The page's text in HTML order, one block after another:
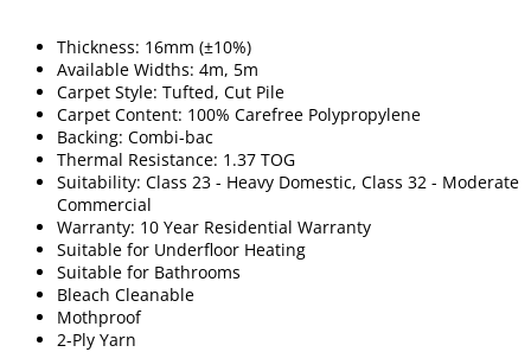
Thickness: 16mm (±10%)
Available Widths: 4m, 5m
Carpet Style: Tufted, Cut Pile
Carpet Content: 100% Carefree Polypropylene
Backing: Combi-bac
Thermal Resistance: 1.37 TOG
Suitability: Class 23 - Heavy Domestic, Class 32 - Moderate
Commercial
Warranty: 10 Year Residential Warranty
Suitable for Underfloor Heating
Suitable for Bathrooms
Bleach Cleanable
Mothproof
2-Ply Yarn